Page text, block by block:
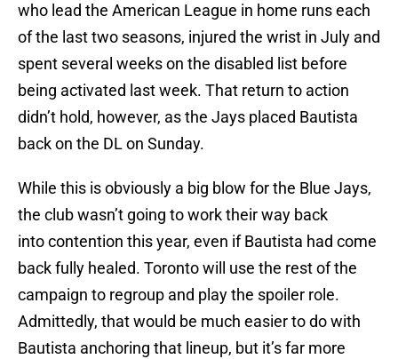
who lead the American League in home runs each
of the last two seasons, injured the wrist in July and
spent several weeks on the disabled list before
being activated last week. That return to action
didn’t hold, however, as the Jays placed Bautista
back on the DL on Sunday.
While this is obviously a big blow for the Blue Jays,
the club wasn’t going to work their way back
into contention this year, even if Bautista had come
back fully healed. Toronto will use the rest of the
campaign to regroup and play the spoiler role.
Admittedly, that would be much easier to do with
Bautista anchoring that lineup, but it’s far more